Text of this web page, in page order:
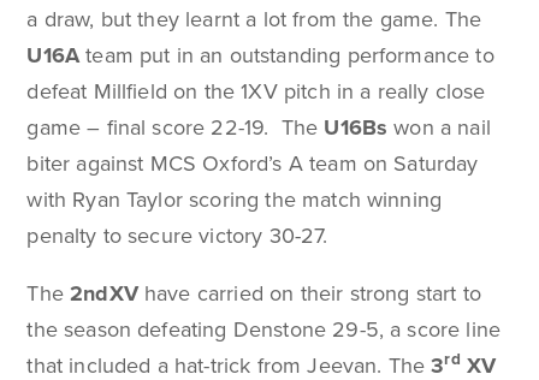
a draw, but they learnt a lot from the game. The
U16Ateam put in an outstanding performance to
defeat Millfield on the 1XV pitch in a really close
game – final score 22-19. The U16Bs won a nail
biter against MCS Oxford’s A team on Saturday
with Ryan Taylor scoring the match winning
penalty to secure victory 30-27.
The2ndXVhave carried on their strong start to
the season defeating Denstone 29-5, a score line
that included a hat-trick from Jeevan. The3rd XV